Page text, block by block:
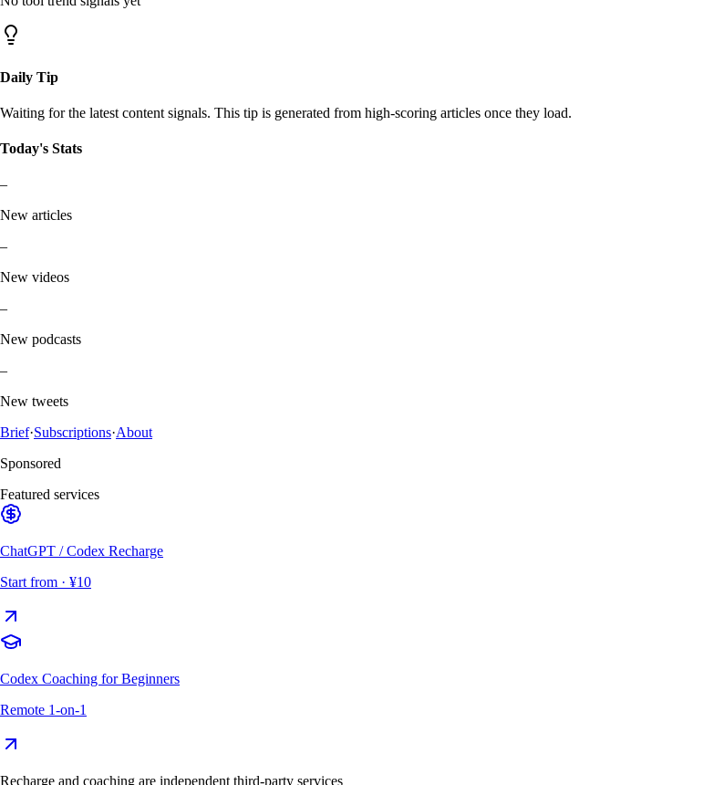
Daily Tip
Waiting for the latest content signals. This tip is generated from high-scoring articles once they load.
Today's Stats
–
New articles
–
New videos
–
New podcasts
–
New tweets
Brief·Subscriptions·About
Sponsored
Featured services
ChatGPT / Codex Recharge
Start from · ¥10
Codex Coaching for Beginners
Remote 1-on-1
Recharge and coaching are independent third-party services